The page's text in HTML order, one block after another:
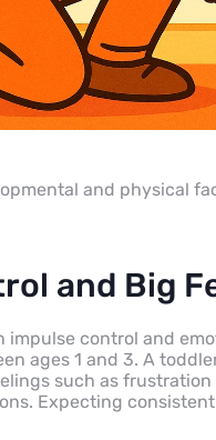
and physical
and Big
impulse control and
ages 1 and 3. A
such as
Expecting